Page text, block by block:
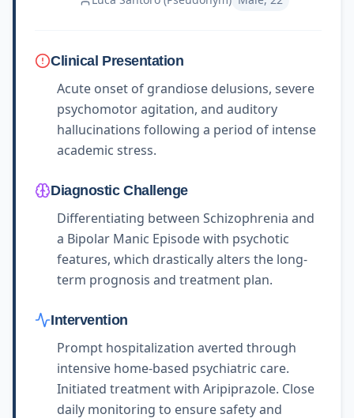
Clinical Presentation
Acute onset of grandiose delusions, severe
psychomotor agitation, and auditory
hallucinations following a period of intense
academic stress.
Diagnostic Challenge
Differentiating between Schizophrenia and
a Bipolar Manic Episode with psychotic
features, which drastically alters the long-
term prognosis and treatment plan.
Intervention
Prompt hospitalization averted through
intensive home-based psychiatric care.
Initiated treatment with Aripiprazole. Close
daily monitoring to ensure safety and